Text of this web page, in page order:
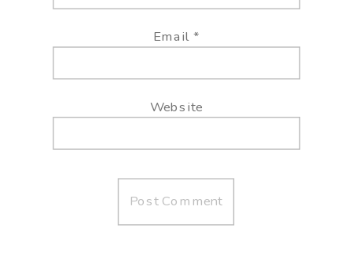
Email *
Website